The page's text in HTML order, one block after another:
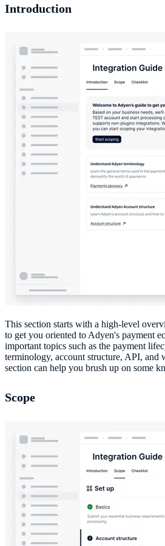
Introduction
This section starts with a high-level
to get you oriented to Adyen's payment
important topics such as the payment
terminology, account structure, API, and
section can help you brush up on some
Scope